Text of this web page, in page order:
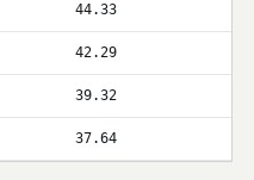
44.33
42.29
39.32
37.64